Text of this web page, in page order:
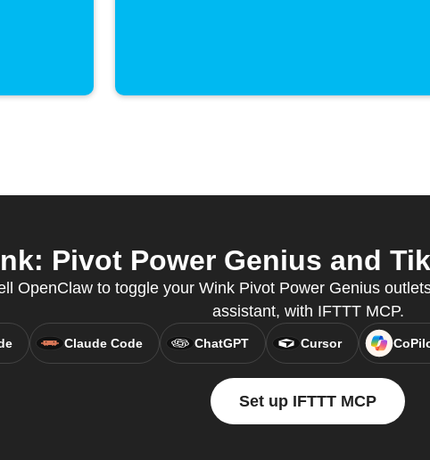
Pivot Power Genius and
OpenClaw to toggle your Wink Pivot Power Genius
assistant, with IFTTT MCP.
Claude Code ChatGPT Cursor
Set up IFTTT MCP